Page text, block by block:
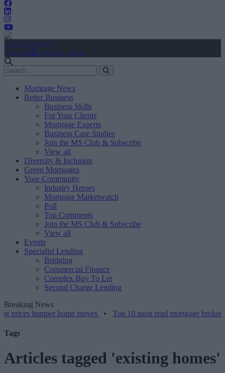
Create Account
Sign In
user.first_name
Mortgage News
Better Business
Business Skills
For Your Clients
Mortgage Experts
Business Case Studies
Join the MS Club & Subscribe
View all
Diversity & Inclusion
Green Mortgages
Your Community
Industry Heroes
Mortgage Marketwatch
Poll
Top Comments
Join the MS Club & Subscribe
View all
Events
Specialist Lending
Bridging
Commercial Finance
Complex Buy To Let
Second Charge Lending
Breaking News
home moves•Top 10 most read mortgage broker stories
Tags
Articles tagged 'existing homes'